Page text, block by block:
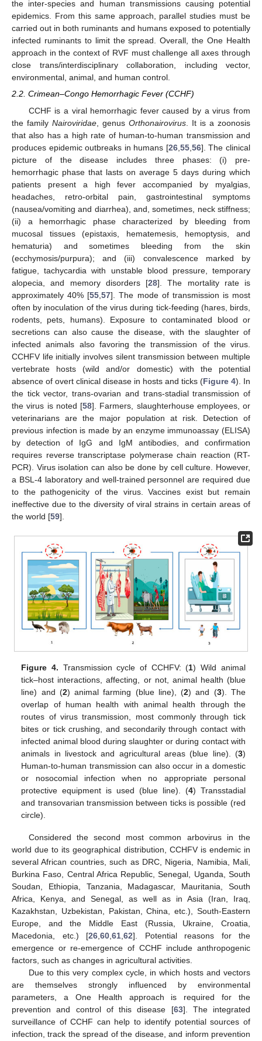
the inter-species and human transmissions causing potential
epidemics. From this same approach, parallel studies must be
carried out in both ruminants and humans exposed to potentially
infected ruminants to limit the spread. Overall, the One Health
approach in the context of RVF must challenge all axes through
close trans/interdisciplinary collaboration, including vector,
environmental, animal, and human control.
2.2. Crimean–Congo Hemorrhagic Fever (CCHF)
CCHF is a viral hemorrhagic fever caused by a virus from
the family Nairoviridae , genus Orthonairovirus . It is a zoonosis
that also has a high rate of human-to-human transmission and
produces epidemic outbreaks in humans [26, 55, 56]. The clinical
picture of the disease includes three phases: (i) pre-
hemorrhagic phase that lasts on average 5 days during which
patients present a high fever accompanied by myalgias,
headaches, retro-orbital pain, gastrointestinal symptoms
(nausea/vomiting and diarrhea), and, sometimes, neck stiffness;
(ii) a hemorrhagic phase characterized by bleeding from
mucosal tissues (epistaxis, hematemesis, hemoptysis, and
hematuria) and sometimes bleeding from the skin
(ecchymosis/purpura); and (iii) convalescence marked by
fatigue, tachycardia with unstable blood pressure, temporary
alopecia, and memory disorders [28]. The mortality rate is
approximately 40% [55 ,57]. The mode of transmission is most
often by inoculation of the virus during tick-feeding (hares, birds,
rodents, pets, humans). Exposure to contaminated blood or
secretions can also cause the disease, with the slaughter of
infected animals also favoring the transmission of the virus.
CCHFV life initially involves silent transmission between multiple
vertebrate hosts (wild and/or domestic) with the potential
absence of overt clinical disease in hosts and ticks (Figure 4). In
the tick vector, trans-ovarian and trans-stadial transmission of
the virus is noted [58]. Farmers, slaughterhouse employees, or
veterinarians are the major population at risk. Detection of
previous infection is made by an enzyme immunoassay (ELISA)
by detection of IgG and IgM antibodies, and confirmation
requires reverse transcriptase polymerase chain reaction (RT-
PCR). Virus isolation can also be done by cell culture. However,
a BSL-4 laboratory and well-trained personnel are required due
to the pathogenicity of the virus. Vaccines exist but remain
ineffective due to the diversity of viral strains in certain areas of
the world [59].
Figure 4. Transmission cycle of CCHFV: (1) Wild animal
tick–host interactions, affecting, or not, animal health (blue
line) and (2) animal farming (blue line), (2) and (3). The
overlap of human health with animal health through the
routes of virus transmission, most commonly through tick
bites or tick crushing, and secondarily through contact with
infected animal blood during slaughter or during contact with
animals in livestock and agricultural areas (blue line). (3)
Human-to-human transmission can also occur in a domestic
or nosocomial infection when no appropriate personal
protective equipment is used (blue line). (4) Transstadial
and transovarian transmission between ticks is possible (red
circle).
Considered the second most common arbovirus in the
world due to its geographical distribution, CCHFV is endemic in
several African countries, such as DRC, Nigeria, Namibia, Mali,
Burkina Faso, Central Africa Republic, Senegal, Uganda, South
Soudan, Ethiopia, Tanzania, Madagascar, Mauritania, South
Africa, Kenya, and Senegal, as well as in Asia (Iran, Iraq,
Kazakhstan, Uzbekistan, Pakistan, China, etc.), South-Eastern
Europe, and the Middle East (Russia, Ukraine, Croatia,
Macedonia, etc.) [26 60 61 62]. Potential reasons for the
emergence or re-emergence of CCHF include anthropogenic
factors, such as changes in agricultural activities.
Due to this very complex cycle, in which hosts and vectors
are themselves strongly influenced by environmental
parameters, a One Health approach is required for the
prevention and control of this disease [63]. The integrated
surveillance of CCHF can help to identify potential sources of
infection, track the spread of the disease, and inform prevention